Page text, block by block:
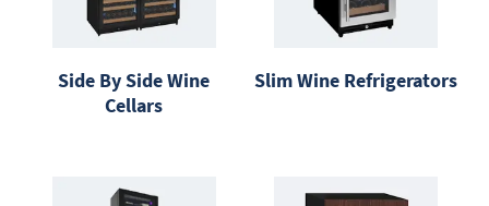
Side By Side Wine
Cellars
Slim Wine Refrigerators